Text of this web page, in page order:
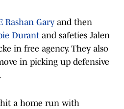
Rashan Gary and then
Durant and safeties Jalen
in free agency. They also
in picking up defensive
a home run with